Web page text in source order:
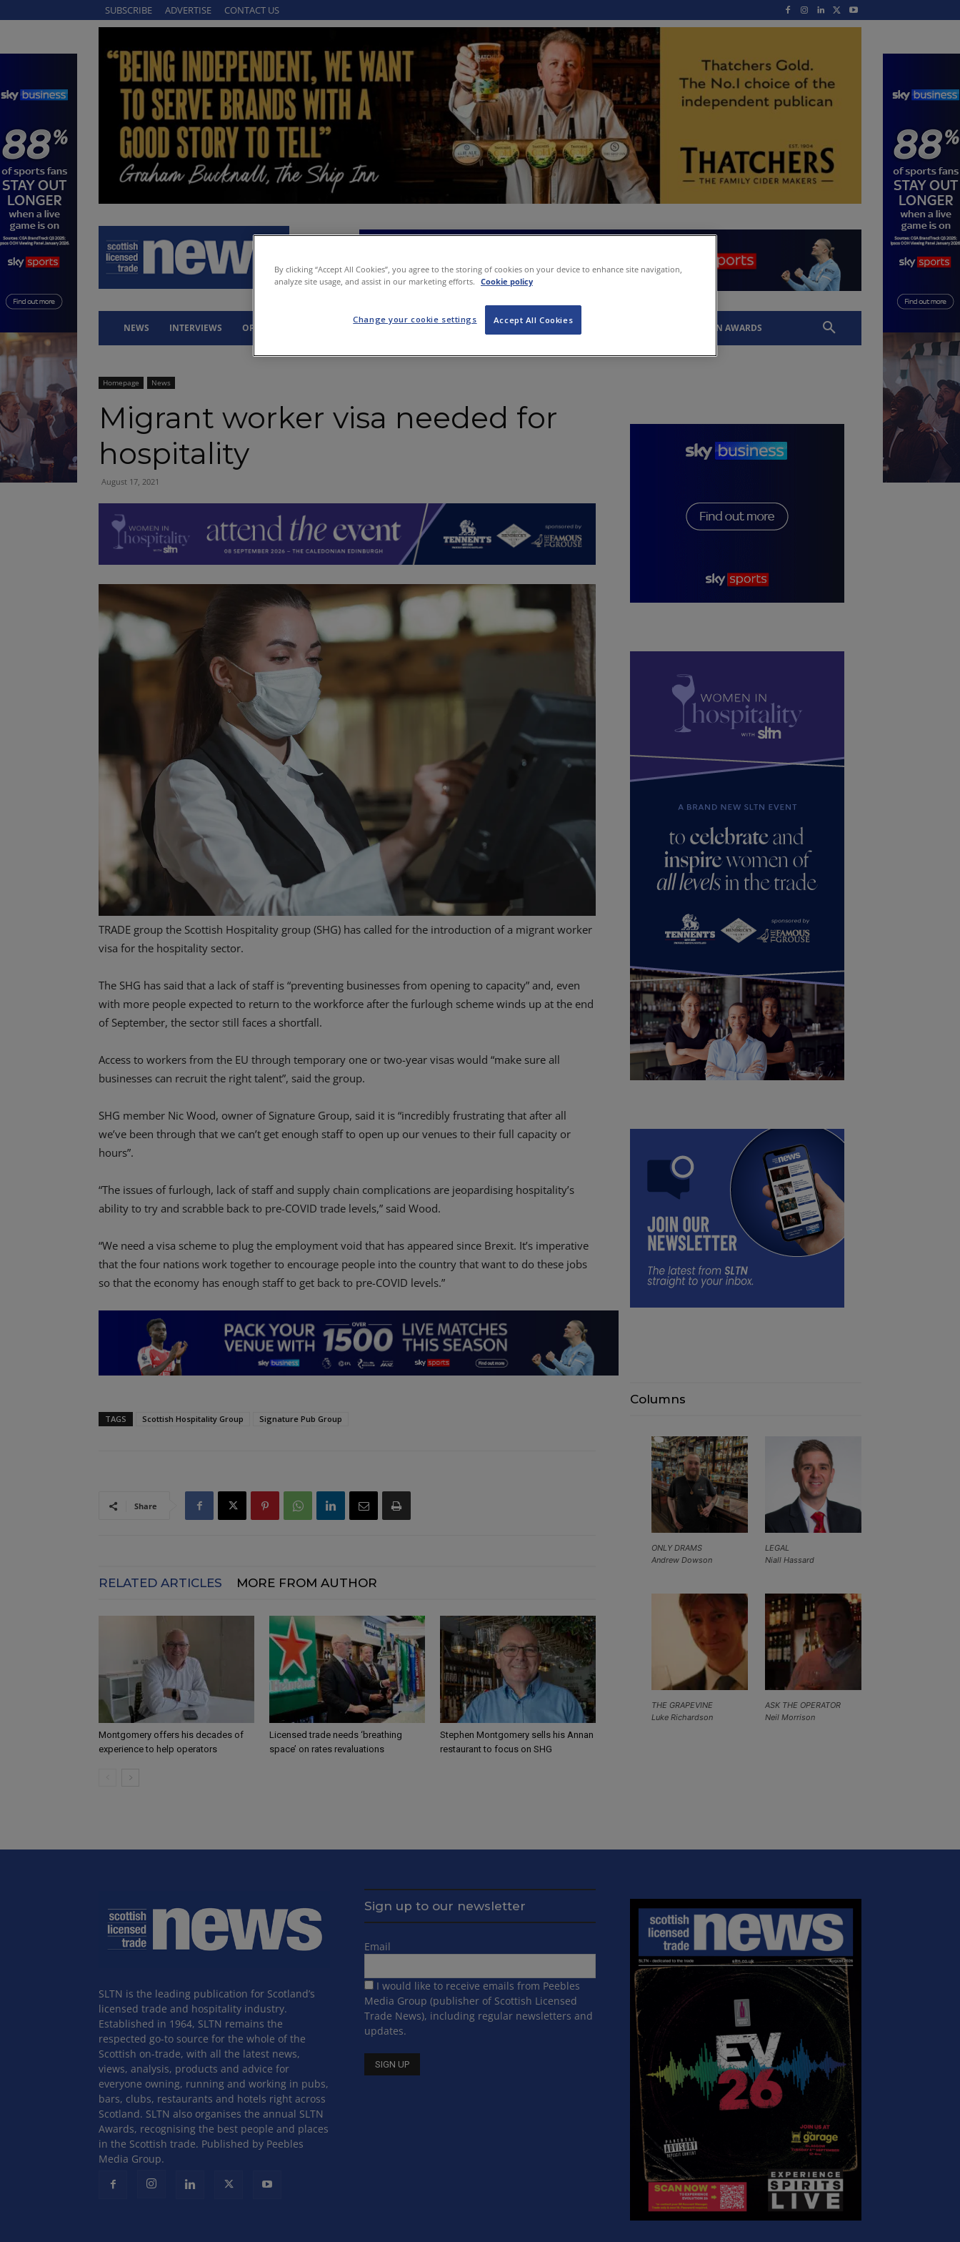
SUBSCRIBE ADVERTISE CONTACT US
NEWS INTERVIEWS OPINION FEATURES OPERATIONS PROPERTY SLTN AWARDS
Homepage News
Migrant worker visa needed for
hospitality
August 17, 2021
TRADE group the Scottish Hospitality group (SHG) has called for the introduction of a migrant worker
visa for the hospitality sector.
The SHG has said that a lack of staff is “preventing businesses from opening to capacity” and, even
with more people expected to return to the workforce after the furlough scheme winds up at the end
of September, the sector still faces a shortfall.
Access to workers from the EU through temporary one or two-year visas would “make sure all
businesses can recruit the right talent”, said the group.
SHG member Nic Wood, owner of Signature Group, said it is “incredibly frustrating that after all
we’ve been through that we can’t get enough staff to open up our venues to their full capacity or
hours”.
“The issues of furlough, lack of staff and supply chain complications are jeopardising hospitality’s
ability to try and scrabble back to pre-COVID trade levels,” said Wood.
“We need a visa scheme to plug the employment void that has appeared since Brexit. It’s imperative
that the four nations work together to encourage people into the country that want to do these jobs
so that the economy has enough staff to get back to pre-COVID levels.”
TAGS Scottish Hospitality Group Signature Pub Group
Share
RELATED ARTICLES MORE FROM AUTHOR
Montgomery offers his decades of
experience to help operators
Licensed trade needs ‘breathing
space’ on rates revaluations
Stephen Montgomery sells his Annan
restaurant to focus on SHG
Columns
LEGAL
Niall Hassard
ONLY DRAMS
Andrew Dowson
ASK THE OPERATOR
Neil Morrison
THE GRAPEVINE
Luke Richardson
SLTN is the leading publication for Scotland’s
licensed trade and hospitality industry.
Established in 1964, SLTN remains the
respected go-to source for the whole of the
Scottish on-trade, with all the latest news,
views, analysis, products and advice for
everyone owning, running and working in pubs,
bars, clubs, restaurants and hotels right across
Scotland. SLTN also organises the annual SLTN
Awards, recognising the best people and places
in the Scottish trade. Published by Peebles
Media Group.
Sign up to our newsletter
Email
I would like to receive emails from Peebles
Media Group (publisher of Scottish Licensed
Trade News), including regular newsletters and
updates.
By clicking “Accept All Cookies”, you agree to the storing of cookies on your device to enhance site navigation,
analyze site usage, and assist in our marketing efforts. Cookie policy
Accept All Cookies
Change your cookie settings